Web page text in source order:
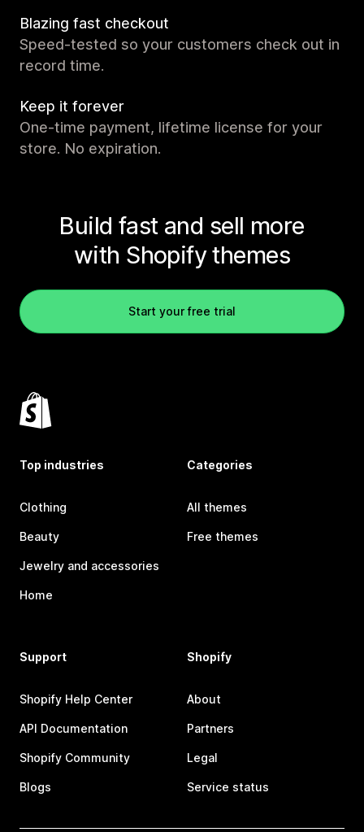
Blazing fast checkout
Speed-tested so your customers check out in
record time.
Keep it forever
One-time payment, lifetime license for your
store. No expiration.
Build fast and sell more
with Shopify themes
Start your free trial
Top industries
Clothing
Beauty
Jewelry and accessories
Home
Categories
All themes
Free themes
Support
Shopify Help Center
API Documentation
Shopify Community
Blogs
Shopify
About
Partners
Legal
Service status